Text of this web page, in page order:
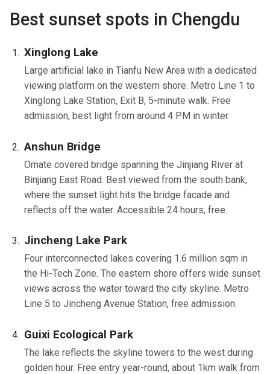
Best sunset spots in Chengdu
Xinglong Lake
Large artificial lake in Tianfu New Area with a dedicated
viewing platform on the western shore. Metro Line 1 to
Xinglong Lake Station, Exit B, 5-minute walk. Free
admission, best light from around 4 PM in winter.
Anshun Bridge
Ornate covered bridge spanning the Jinjiang River at
Binjiang East Road. Best viewed from the south bank,
where the sunset light hits the bridge facade and
reflects off the water. Accessible 24 hours, free.
Jincheng Lake Park
Four interconnected lakes covering 1.6 million sqm in
the Hi-Tech Zone. The eastern shore offers wide sunset
views across the water toward the city skyline. Metro
Line 5 to Jincheng Avenue Station, free admission.
Guixi Ecological Park
The lake reflects the skyline towers to the west during
golden hour. Free entry year-round, about 1km walk from